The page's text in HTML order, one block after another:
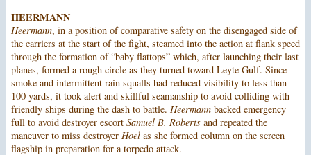
HEERMANN
Heermann, in a position of comparative safety on the disengaged side of
the carriers at the start of the fight, steamed into the action at flank speed
through the formation of “baby flattops” which, after launching their last
planes, formed a rough circle as they turned toward Leyte Gulf. Since
smoke and intermittent rain squalls had reduced visibility to less than
100 yards, it took alert and skillful seamanship to avoid colliding with
friendly ships during the dash to battle. Heermannbacked emergency
full to avoid destroyer escort Samuel B. Robertsand repeated the
maneuver to miss destroyer Hoelas she formed column on the screen
flagship in preparation for a torpedo attack.